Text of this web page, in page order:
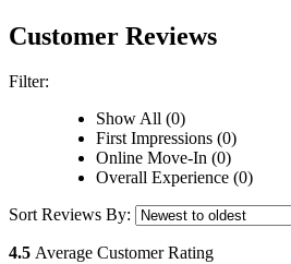
Customer Reviews
Filter:
Show All (0)
First Impressions (0)
Online Move-In (0)
Overall Experience (0)
Sort Reviews By:
4.5 Average Customer Rating